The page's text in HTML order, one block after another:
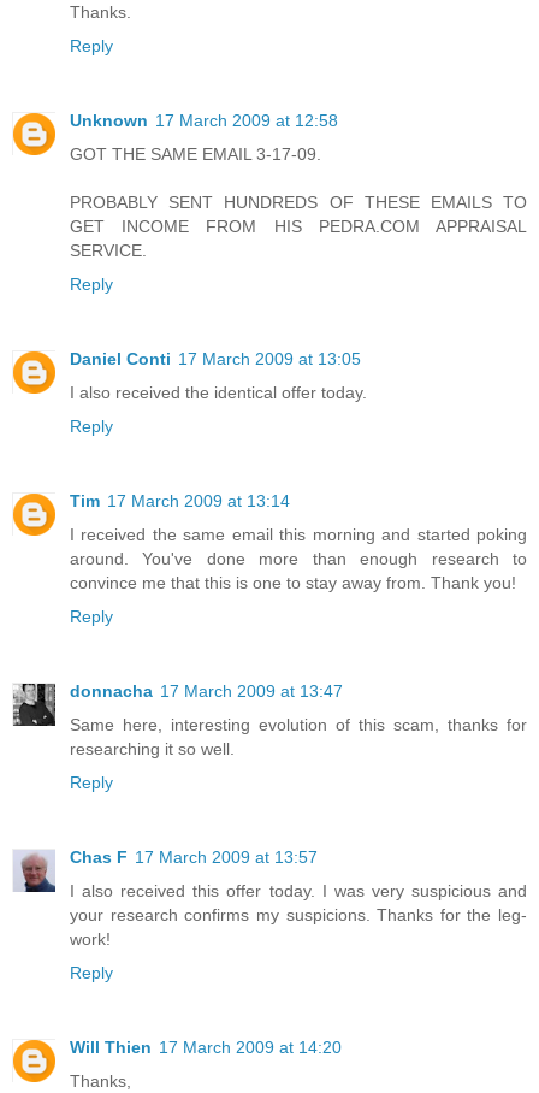
Thanks.
Reply
Unknown 17 March 2009 at 12:58
GOT THE SAME EMAIL 3-17-09.
PROBABLY SENT HUNDREDS OF THESE EMAILS TO
GET INCOME FROM HIS PEDRA.COM APPRAISAL
SERVICE.
Reply
Daniel Conti 17 March 2009 at 13:05
I also received the identical offer today.
Reply
Tim 17 March 2009 at 13:14
I received the same email this morning and started poking
around. You've done more than enough research to
convince me that this is one to stay away from. Thank you!
Reply
donnacha 17 March 2009 at 13:47
Same here, interesting evolution of this scam, thanks for
researching it so well.
Reply
Chas F 17 March 2009 at 13:57
I also received this offer today. I was very suspicious and
your research confirms my suspicions. Thanks for the leg-
work!
Reply
Will Thien 17 March 2009 at 14:20
Thanks,